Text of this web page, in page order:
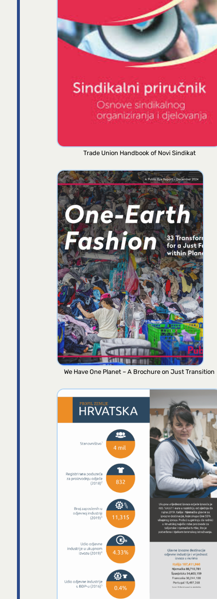
Trade Union Handbook of Novi Sindikat
We Have One Planet – A Brochure on Just Transition